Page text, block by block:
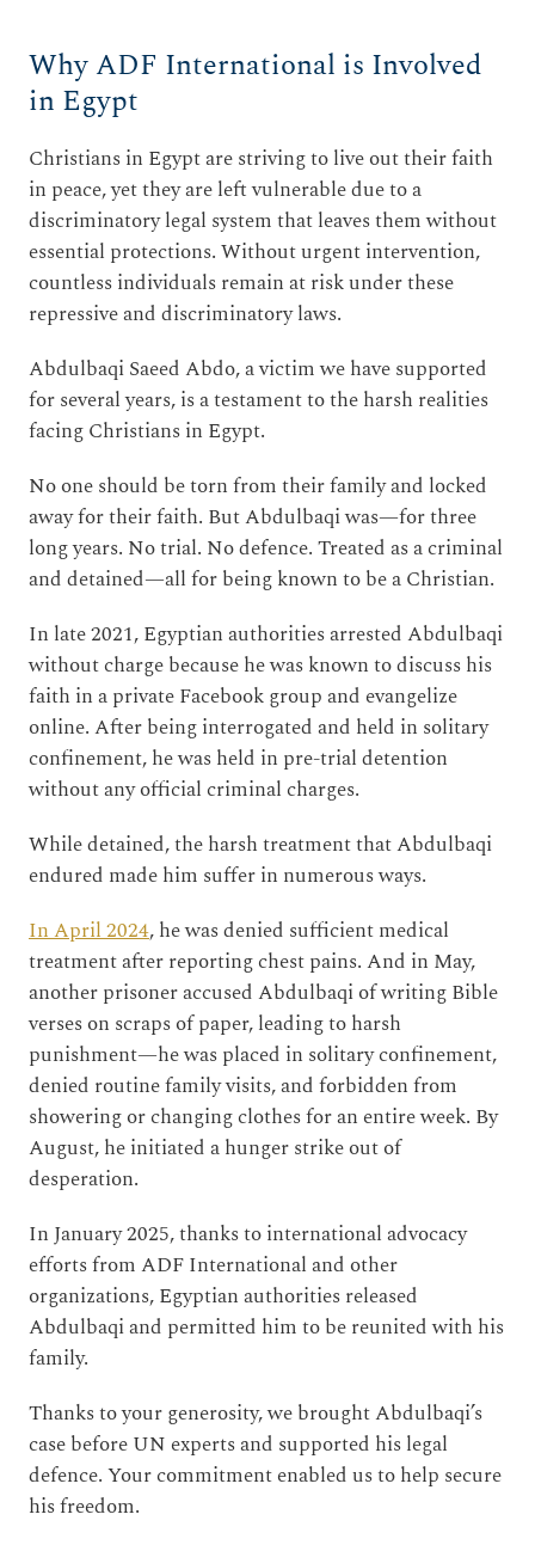
Why ADF International is Involved
in Egypt
Christians in Egypt are striving to live out their faith
in peace, yet they are left vulnerable due to a
discriminatory legal system that leaves them without
essential protections. Without urgent intervention,
countless individuals remain at risk under these
repressive and discriminatory laws.
Abdulbaqi Saeed Abdo, a victim we have supported
for several years, is a testament to the harsh realities
facing Christians in Egypt.
No one should be torn from their family and locked
away for their faith. But Abdulbaqi was—for three
long years. No trial. No defence. Treated as a criminal
and detained—all for being known to be a Christian.
In late 2021, Egyptian authorities arrested Abdulbaqi
without charge because he was known to discuss his
faith in a private Facebook group and evangelize
online. After being interrogated and held in solitary
confinement, he was held in pre-trial detention
without any official criminal charges.
While detained, the harsh treatment that Abdulbaqi
endured made him suffer in numerous ways.
In April 2024, he was denied sufficient medical
treatment after reporting chest pains. And in May,
another prisoner accused Abdulbaqi of writing Bible
verses on scraps of paper, leading to harsh
punishment—he was placed in solitary confinement,
denied routine family visits, and forbidden from
showering or changing clothes for an entire week. By
August, he initiated a hunger strike out of
desperation.
In January 2025, thanks to international advocacy
efforts from ADF International and other
organizations, Egyptian authorities released
Abdulbaqi and permitted him to be reunited with his
family.
Thanks to your generosity, we brought Abdulbaqi’s
case before UN experts and supported his legal
defence. Your commitment enabled us to help secure
his freedom.